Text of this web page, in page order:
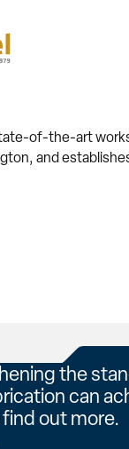
of-the-art
and
the
can
out more.